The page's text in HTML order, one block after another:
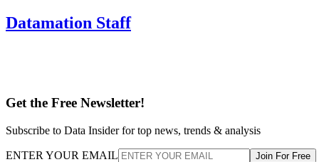
Datamation Staff
Get the Free Newsletter!
Subscribe to Data Insider for top news, trends & analysis
ENTER YOUR EMAIL Join For Free